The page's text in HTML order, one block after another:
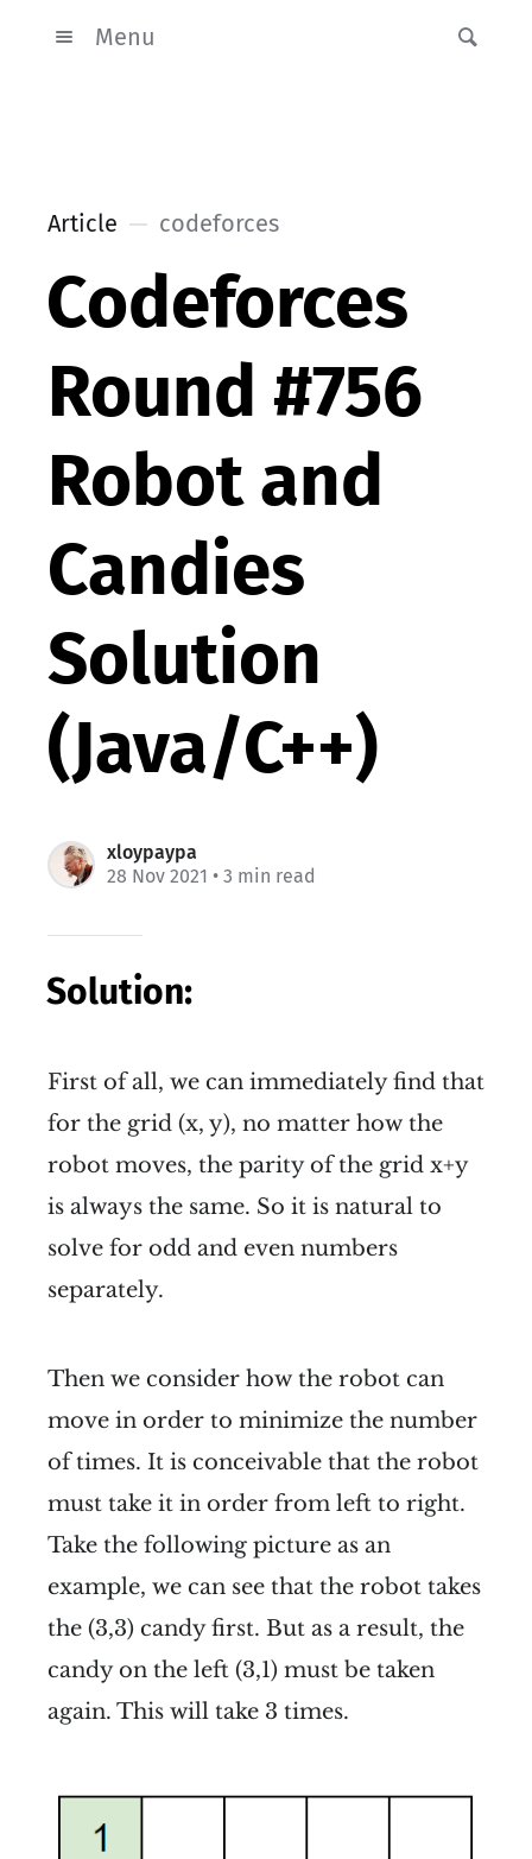
Menu
Article codeforces
Codeforces
Round #756
Robot and
Candies
Solution
(Java/C++)
xloypaypa
28 Nov 2021 • 3 min read
Solution:
First of all, we can immediately find that
for the grid (x, y), no matter how the
robot moves, the parity of the grid x+y
is always the same. So it is natural to
solve for odd and even numbers
separately.
Then we consider how the robot can
move in order to minimize the number
of times. It is conceivable that the robot
must take it in order from left to right.
Take the following picture as an
example, we can see that the robot takes
the (3,3) candy first. But as a result, the
candy on the left (3,1) must be taken
again. This will take 3 times.